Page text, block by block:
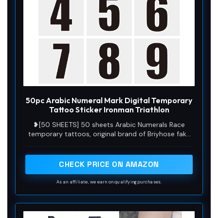
50pc Arabic Numeral Mark Digital Temporary
Tattoo Sticker Ironman Triathlon
❥[50 SHEETS] 50 sheets Arabic Numerals Race
temporary tattoos, original brand of Briyhose fake
shoulder, back, neck, face, hands, legs and any
your family and friends.
CHECK PRICE ON AMAZON
As an affiliate, we earn on qualifying purchases.